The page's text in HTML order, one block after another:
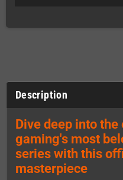
Description
Dive deep into
gaming's most
series with this
masterpiece